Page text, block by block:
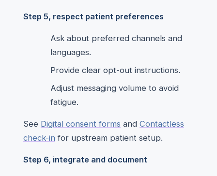
Step 5, respect patient preferences
Ask about preferred channels and
languages.
Provide clear opt-out instructions.
Adjust messaging volume to avoid
fatigue.
See Digital consent forms and Contactless
check-in for upstream patient setup.
Step 6, integrate and document